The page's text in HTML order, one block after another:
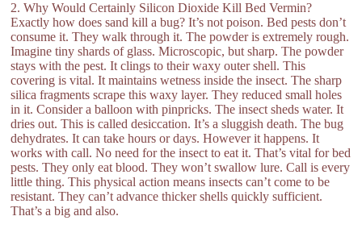
2. Why Would Certainly Silicon Dioxide Kill Bed Vermin?
Exactly how does sand kill a bug? It’s not poison. Bed pests don’t
consume it. They walk through it. The powder is extremely rough.
Imagine tiny shards of glass. Microscopic, but sharp. The powder
stays with the pest. It clings to their waxy outer shell. This
covering is vital. It maintains wetness inside the insect. The sharp
silica fragments scrape this waxy layer. They reduced small holes
in it. Consider a balloon with pinpricks. The insect sheds water. It
dries out. This is called desiccation. It’s a sluggish death. The bug
dehydrates. It can take hours or days. However it happens. It
works with call. No need for the insect to eat it. That’s vital for bed
pests. They only eat blood. They won’t swallow lure. Call is every
little thing. This physical action means insects can’t come to be
resistant. They can’t advance thicker shells quickly sufficient.
That’s a big and also.